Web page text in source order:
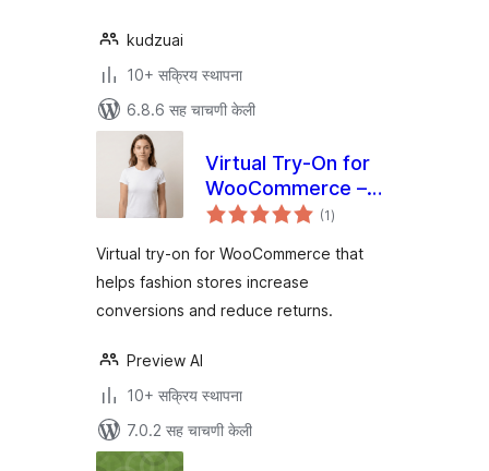
kudzuai
10+ सक्रिय स्थापना
6.8.6 सह चाचणी केली
Virtual Try-On for
WooCommerce –
Preview AI
(1एकूण
मूल्यांकन
)
Virtual try-on for WooCommerce that
helps fashion stores increase
conversions and reduce returns.
Preview AI
10+ सक्रिय स्थापना
7.0.2 सह चाचणी केली